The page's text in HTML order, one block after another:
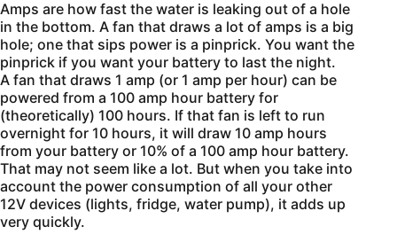
Amps are how fast the water is leaking out of a hole
in the bottom. A fan that draws a lot of amps is a big
hole; one that sips power is a pinprick. You want the
pinprick if you want your battery to last the night.
A fan that draws 1 amp (or 1 amp per hour) can be
powered from a 100 amp hour battery for
(theoretically) 100 hours. If that fan is left to run
overnight for 10 hours, it will draw 10 amp hours
from your battery or 10% of a 100 amp hour battery.
That may not seem like a lot. But when you take into
account the power consumption of all your other
12V devices (lights, fridge, water pump), it adds up
very quickly.